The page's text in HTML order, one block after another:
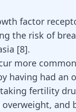
factor
the risk of
[8].
more
having had an
fertility
and